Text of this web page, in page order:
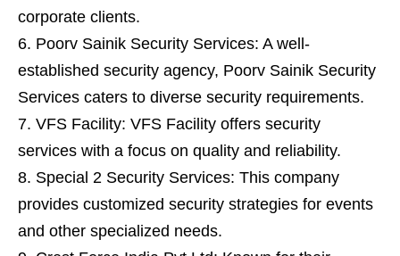
corporate clients.
Poorv Sainik Security Services: A well-
established security agency, Poorv Sainik Security
Services caters to diverse security requirements.
VFS Facility: VFS Facility offers security
services with a focus on quality and reliability.
Special 2 Security Services: This company
provides customized security strategies for events
and other specialized needs.